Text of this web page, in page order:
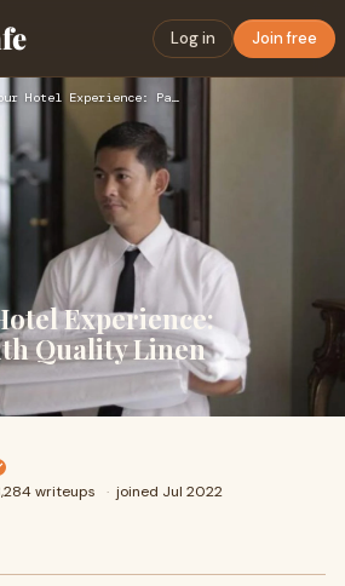
Log in Join free
Elevate Your Hotel Experience: Partnering with Quality Linen…
Experience:
Quality Linen
writeups · joined Jul 2022